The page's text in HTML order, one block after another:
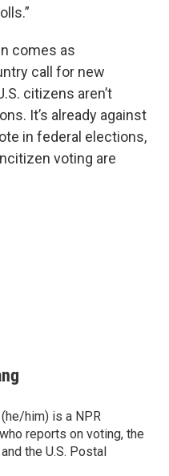
comes as
call for new
citizens aren’t
It’s already against
in federal elections,
voting are
him) is a NPR
reports on voting, the
the U.S. Postal